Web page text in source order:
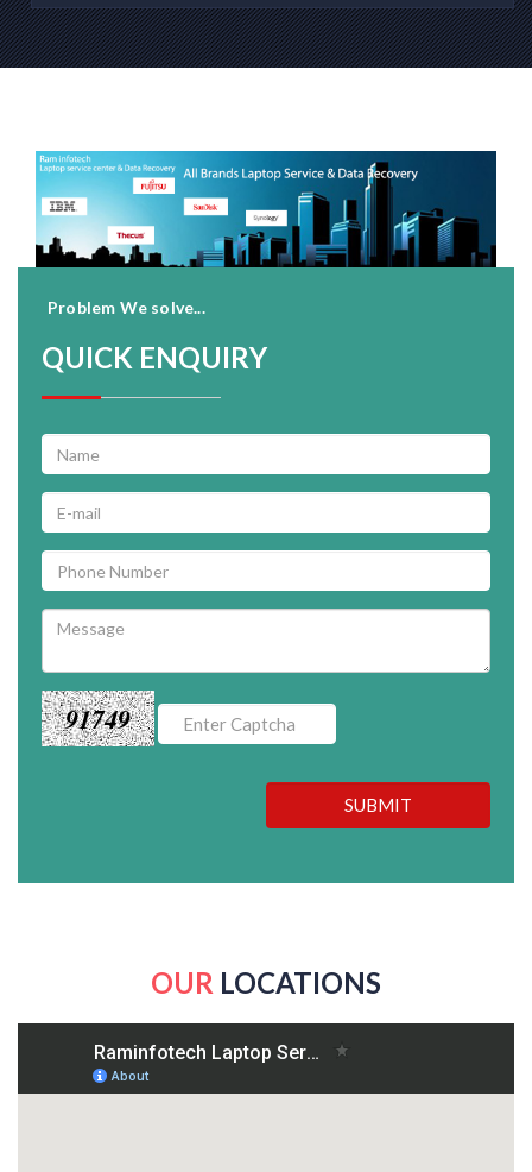
Problem We solve...
QUICK ENQUIRY
91749
SUBMIT
OUR LOCATIONS